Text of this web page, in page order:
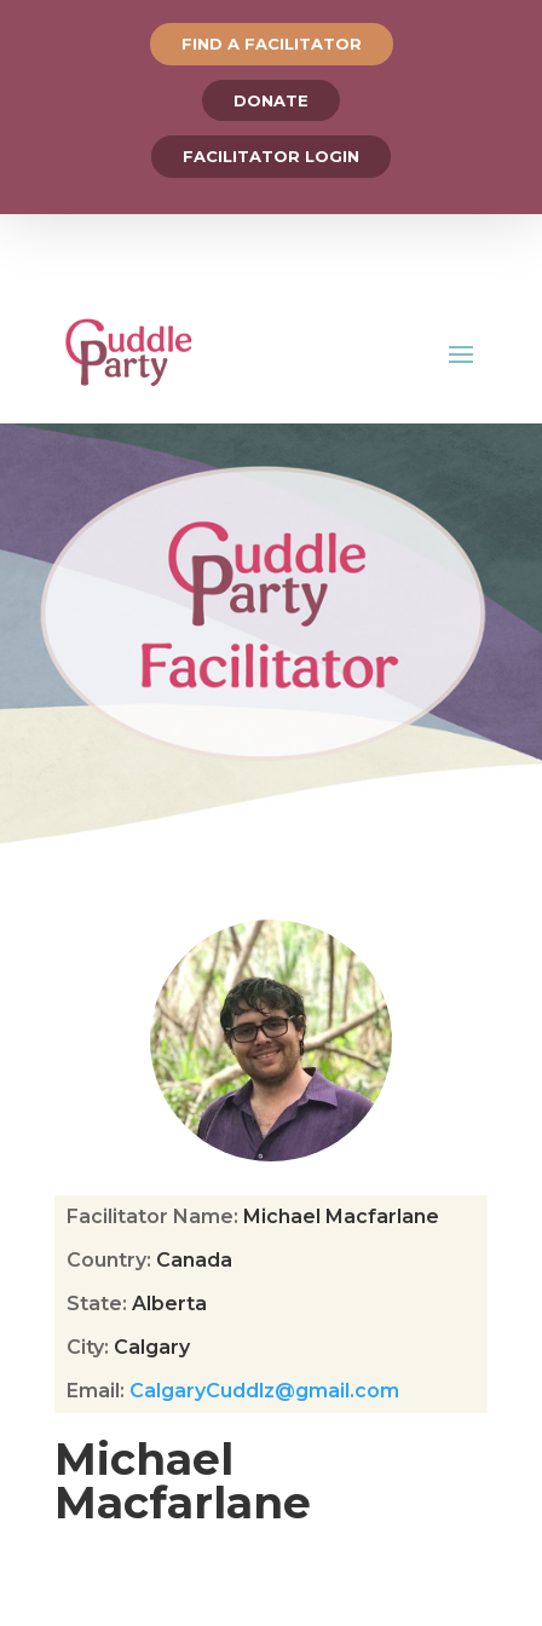
FIND A FACILITATOR
DONATE
FACILITATOR LOGIN
Michael
Macfarlane
Facilitator Name: Michael Macfarlane
Country: Canada
State: Alberta
City: Calgary
Email : CalgaryCuddlz@gmail.com